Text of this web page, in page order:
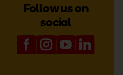
Follow us on
social